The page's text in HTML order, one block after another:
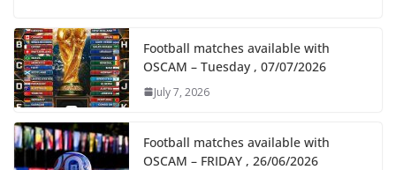
Football matches available with
OSCAM – Tuesday , 07/07/2026
July 7, 2026
Football matches available with
OSCAM – FRIDAY , 26/06/2026